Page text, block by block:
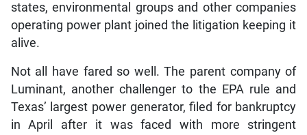
states, environmental groups and other companies
operating power plant joined the litigation keeping it
alive.
Not all have fared so well. The parent company of
Luminant, another challenger to the EPA rule and
Texas’ largest power generator, filed for bankruptcy
in April after it was faced with more stringent